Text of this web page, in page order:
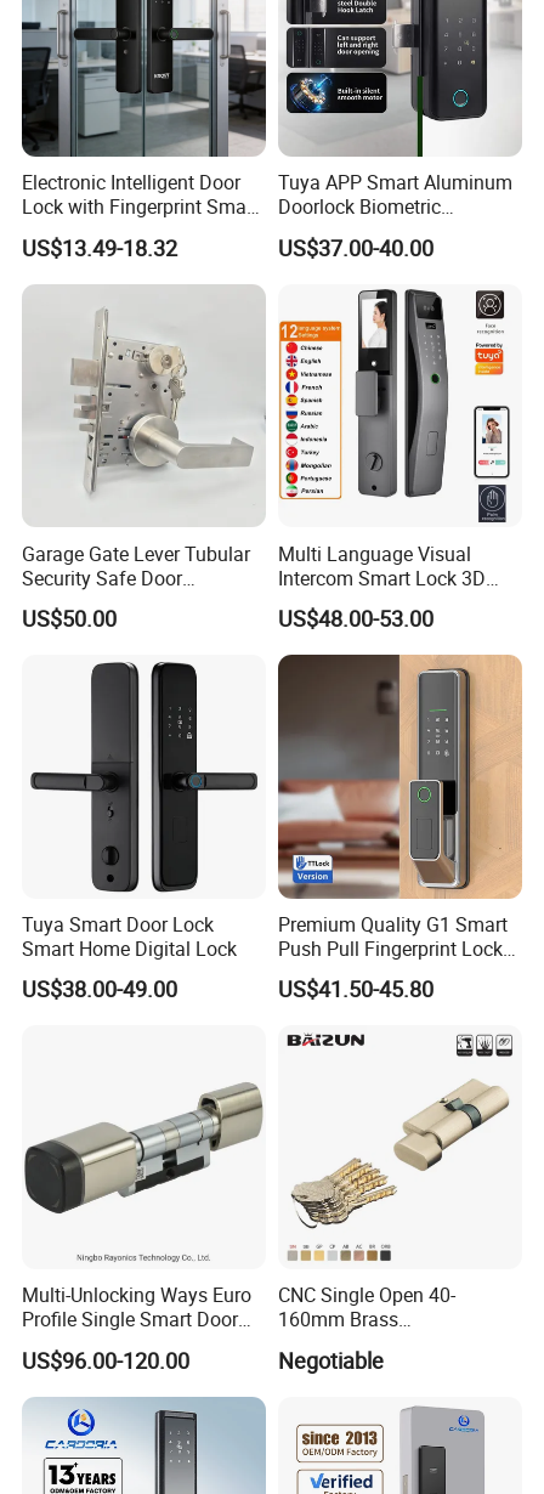
Electronic Intelligent Door
Lock with Fingerprint Smart
Door Lock
US$13.49-18.32
Tuya APP Smart Aluminum
Doorlock Biometric
Fingerprint Handle Keyless
Electronic WiFi Glass Lock
US$37.00-40.00
Garage Gate Lever Tubular
Security Safe Door
American ANSI Grade 2
Lock
US$50.00
Multi Language Visual
Intercom Smart Lock 3D
Face Recognition Intelligent
US$48.00-53.00
Tuya Smart Door Lock
Smart Home Digital Lock
US$38.00-49.00
Premium Quality G1 Smart
Push Pull Fingerprint Lock
Electronic Biometric Digital
Door Lock for Home
US$41.50-45.80
Multi-Unlocking Ways Euro
Profile Single Smart Door
Lock Cylinder with
Adjustable Cylinder for
Hotel and Office
US$96.00-120.00
CNC Single Open 40-
160mm Brass
Door/Window Lock Cylinder
with Customized Knob
Negotiable